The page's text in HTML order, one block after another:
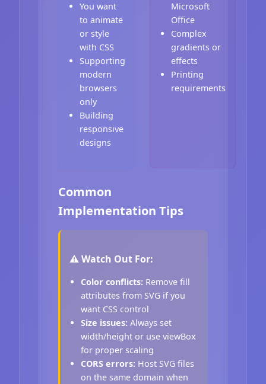
You want
to animate
or style
with CSS
Supporting
modern
browsers
only
Building
responsive
designs
Microsoft
Office
Complex
gradients or
effects
Printing
requirements
Common
Implementation Tips
⚠️ Watch Out For:
Color conflicts: Remove fill
attributes from SVG if you
want CSS control
Size issues: Always set
width/height or use viewBox
for proper scaling
CORS errors: Host SVG files
on the same domain when